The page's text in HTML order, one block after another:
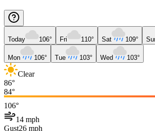
Today 106° Fri 110° Sat 109°
Mon 106° Tue 103° Wed 103°
Clear
86°
84°
106°
14 mph
Gust26 mph